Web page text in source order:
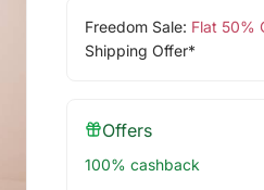
Freedom Sale: Flat 50%
Shipping Offer*
Offers
100% cashback